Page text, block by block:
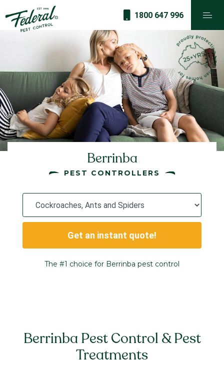
1800 647 996
Berrinba
PEST CONTROLLERS
Get an instant quote!
The #1 choice for Berrinba pest control
Berrinba Pest Control & Pest
Treatments